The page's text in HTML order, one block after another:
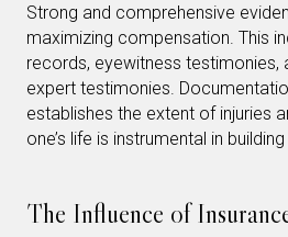
Strong and comprehensive
maximizing compensation. This
records, eyewitness testimonies,
expert testimonies.
establishes the extent of injuries
one’s life is instrumental in
The Influence of